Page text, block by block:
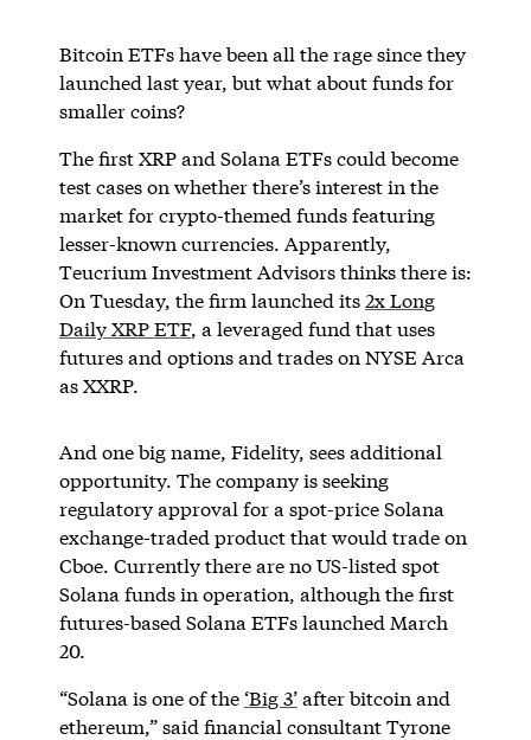
Bitcoin ETFs have been all the rage since they
launched last year, but what about funds for
smaller coins?
The first XRP and Solana ETFs could become
test cases on whether there’s interest in the
market for crypto-themed funds featuring
lesser-known currencies. Apparently,
Teucrium Investment Advisors thinks there is:
On Tuesday, the firm launched its2x Long
Daily XRP ETF, a leveraged fund that uses
futures and options and trades on NYSE Arca
as XXRP.
And one big name, Fidelity, sees additional
opportunity. The company is seeking
regulatory approval for a spot-price Solana
exchange-traded product that would trade on
Cboe. Currently there are no US-listed spot
Solana funds in operation, although the first
futures-based Solana ETFs launched March
20.
“Solana is one of the ‘Big 3’after bitcoin and
ethereum,” said financial consultant Tyrone